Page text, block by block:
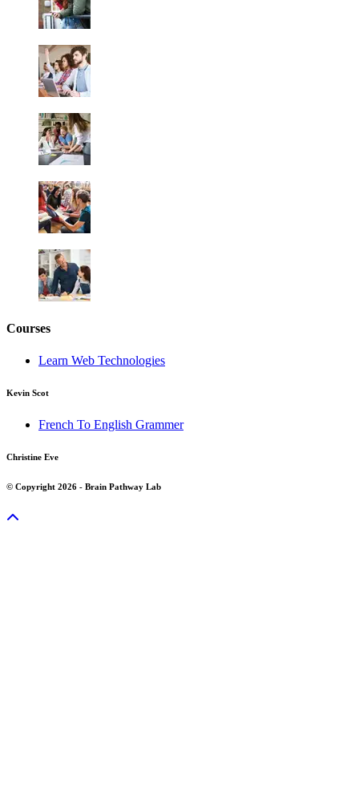
Courses
Learn Web Technologies
Kevin Scot
French To English Grammer
Christine Eve
© Copyright 2026 - Brain Pathway Lab